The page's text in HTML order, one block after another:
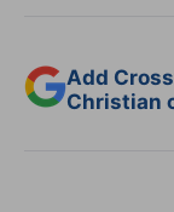
Add
Christian